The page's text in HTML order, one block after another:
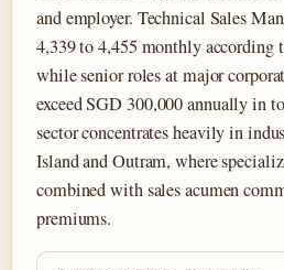
and employer. Technical Sales
4,339 to 4,455 monthly according
while senior roles at major
exceed SGD 300,000 annually in
sector concentrates heavily in
Island and Outram, where
combined with sales acumen
premiums.